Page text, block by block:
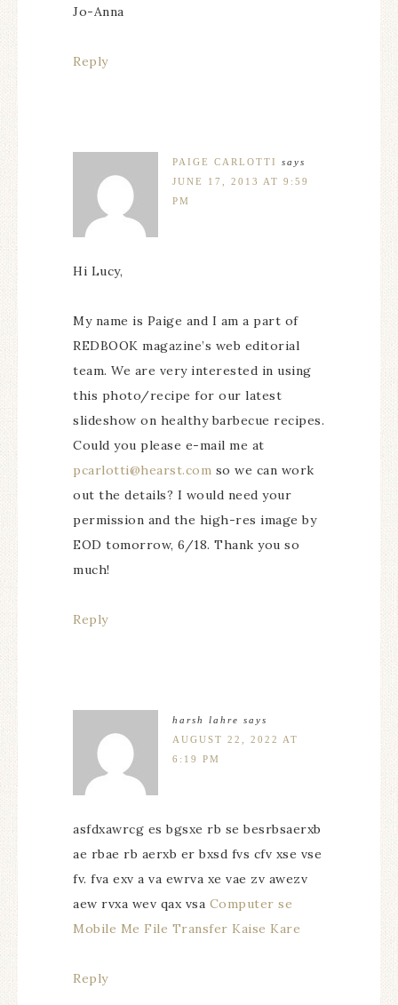
Jo-Anna
Reply
PAIGE CARLOTTI
says
JUNE 17, 2013 AT 9:59
PM
Hi Lucy,
My name is Paige and I am a part of
REDBOOK magazine’s web editorial
team. We are very interested in using
this photo/recipe for our latest
slideshow on healthy barbecue recipes.
Could you please e-mail me at
pcarlotti@hearst.com so we can work
out the details? I would need your
permission and the high-res image by
EOD tomorrow, 6/18. Thank you so
much!
Reply
harsh lahre says
AUGUST 22, 2022 AT
6:19 PM
asfdxawrcg es bgsxe rb se besrbsaerxb
ae rbae rb aerxb er bxsd fvs cfv xse vse
fv. fva exv a va ewrva xe vae zv awezv
aew rvxa wev qax vsa Computer se
Mobile Me File Transfer Kaise Kare
Reply